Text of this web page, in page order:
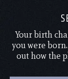
Your birth
you were
out how the